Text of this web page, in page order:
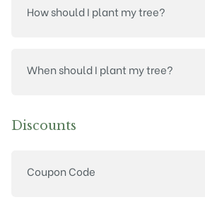
How should I plant my tree?
When should I plant my tree?
Discounts
Coupon Code